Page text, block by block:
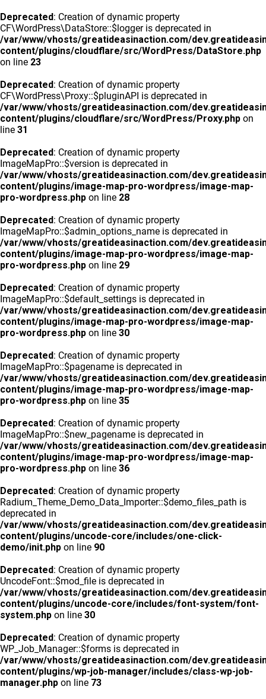
Deprecated: Creation of dynamic property
CF\WordPress\DataStore::$logger is deprecated in
/var/www/vhosts/greatideasinaction.com/
content/plugins/cloudflare/src/WordPress/DataStore.php
on line 23
Deprecated: Creation of dynamic property
CF\WordPress\Proxy::$pluginAPI is deprecated in
/var/www/vhosts/greatideasinaction.com/
content/plugins/cloudflare/src/WordPress/Proxy.php on
line 31
Deprecated: Creation of dynamic property
ImageMapPro::$version is deprecated in
/var/www/vhosts/greatideasinaction.com/
content/plugins/image-map-pro-wordpress/image-map-
pro-wordpress.php on line 28
Deprecated: Creation of dynamic property
ImageMapPro::$admin_options_name is deprecated in
/var/www/vhosts/greatideasinaction.com/
content/plugins/image-map-pro-wordpress/image-map-
pro-wordpress.php on line 29
Deprecated: Creation of dynamic property
ImageMapPro::$default_settings is deprecated in
/var/www/vhosts/greatideasinaction.com/
content/plugins/image-map-pro-wordpress/image-map-
pro-wordpress.php on line 30
Deprecated: Creation of dynamic property
ImageMapPro::$pagename is deprecated in
/var/www/vhosts/greatideasinaction.com/
content/plugins/image-map-pro-wordpress/image-map-
pro-wordpress.php on line 35
Deprecated: Creation of dynamic property
ImageMapPro::$new_pagename is deprecated in
/var/www/vhosts/greatideasinaction.com/
content/plugins/image-map-pro-wordpress/image-map-
pro-wordpress.php on line 36
Deprecated: Creation of dynamic property
Radium_Theme_Demo_Data_Importer::$demo_files_path is
deprecated in
/var/www/vhosts/greatideasinaction.com/
content/plugins/uncode-core/includes/one-click-
demo/init.php on line 90
Deprecated: Creation of dynamic property
UncodeFont::$mod_file is deprecated in
/var/www/vhosts/greatideasinaction.com/
content/plugins/uncode-core/includes/font-system/font-
system.php on line 30
Deprecated: Creation of dynamic property
WP_Job_Manager::$forms is deprecated in
/var/www/vhosts/greatideasinaction.com/
content/plugins/wp-job-manager/includes/class-wp-job-
manager.php on line 73